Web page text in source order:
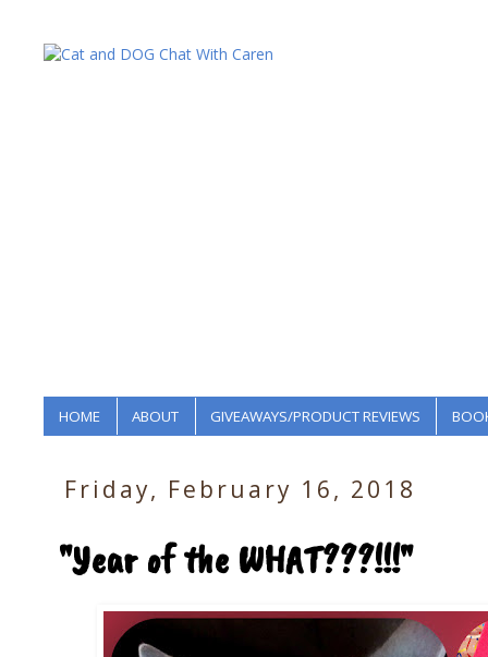
HOME ABOUT GIVEAWAYS/PRODUCT REVIEWS
Friday, February 16, 2018
"Year of the WHAT???!!!"